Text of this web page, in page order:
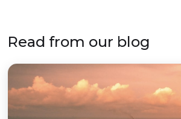
Read from our blog